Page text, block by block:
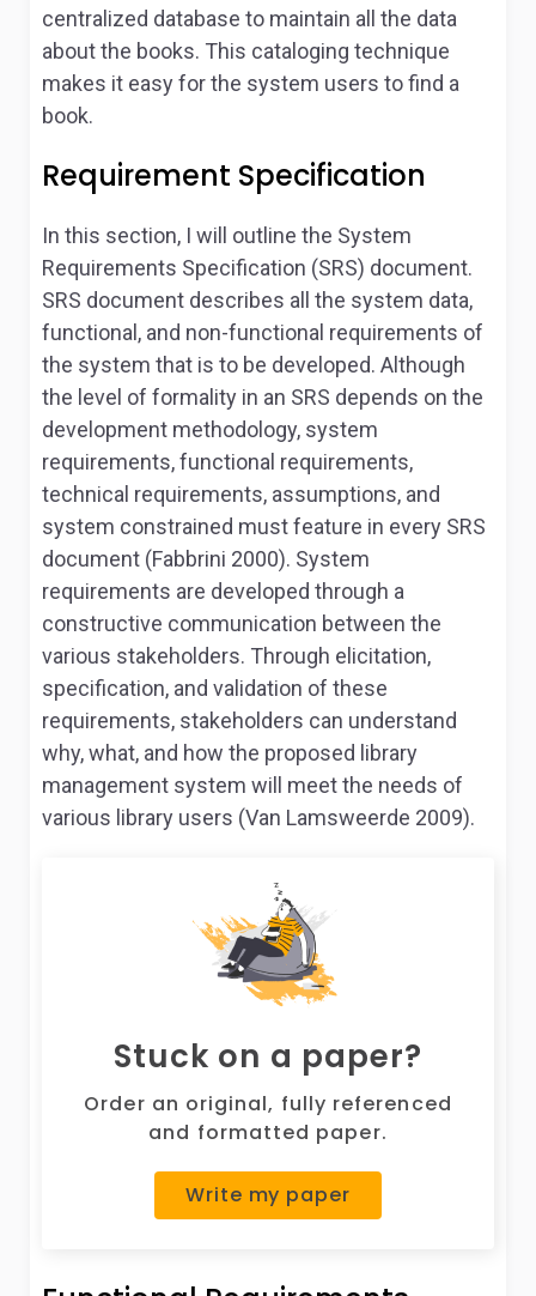
centralized database to maintain all the data
about the books. This cataloging technique
makes it easy for the system users to find a
book.
Requirement Specification
In this section, I will outline the System
Requirements Specification (SRS) document.
SRS document describes all the system data,
functional, and non-functional requirements of
the system that is to be developed. Although
the level of formality in an SRS depends on the
development methodology, system
requirements, functional requirements,
technical requirements, assumptions, and
system constrained must feature in every SRS
document (Fabbrini 2000). System
requirements are developed through a
constructive communication between the
various stakeholders. Through elicitation,
specification, and validation of these
requirements, stakeholders can understand
why, what, and how the proposed library
management system will meet the needs of
various library users (Van Lamsweerde 2009).
Stuck on a paper?
Order an original, fully referenced
and formatted paper.
Write my paper